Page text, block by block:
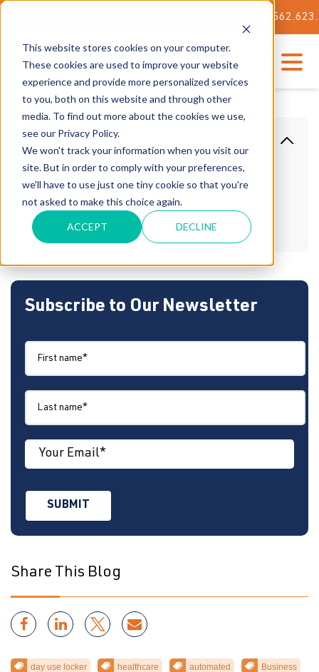
This website stores cookies on your computer.
These cookies are used to improve your website
experience and provide more personalized services
to you, both on this website and through other
media. To find out more about the cookies we use,
see our Privacy Policy.
We won't track your information when you visit our
site. But in order to comply with your preferences,
we'll have to use just one tiny cookie so that you're
not asked to make this choice again.
ACCEPT DECLINE
562.623.3000
Table Of Content
Storage Solutions for Businesses
Automated Storage Solutions
Guidance For a New Year
Subscribe to Our Newsletter
Share This Blog
day use locker healthcare automated
Business